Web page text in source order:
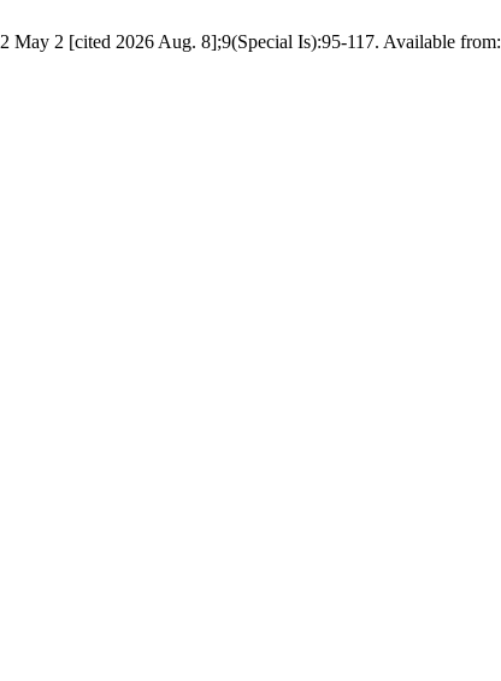
2 [cited 2026 Aug. 8];9(Special Is):95-117. Available from: